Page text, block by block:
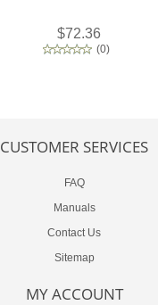
$72.36
(0)
CUSTOMER SERVICES
FAQ
Manuals
Contact Us
Sitemap
MY ACCOUNT